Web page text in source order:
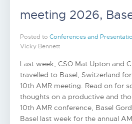
meeting 2026,
Posted to Conferences and
Vicky Bennett
Last week, CSO Mat Upton and
travelled to Basel, Switzerland
10th AMR meeting. Read on for
thoughts on a productive and
10th AMR conference, Basel
Basel last week for the annual